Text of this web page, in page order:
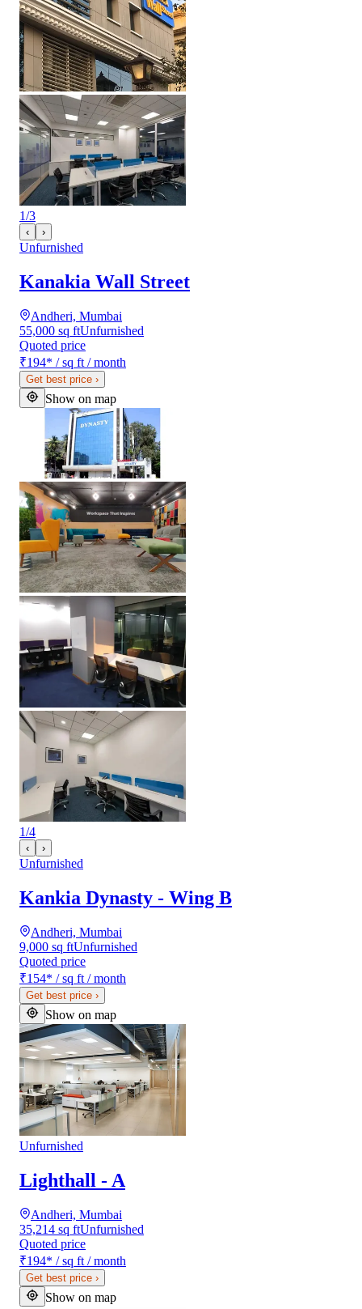
1/3
‹ ›
Unfurnished
Kanakia Wall Street
Andheri, Mumbai
55,000 sq ftUnfurnished
Quoted price
₹194* / sq ft / month
Get best price ›
Show on map
1/4
‹ ›
Unfurnished
Kankia Dynasty - Wing B
Andheri, Mumbai
9,000 sq ftUnfurnished
Quoted price
₹154* / sq ft / month
Get best price ›
Show on map
Unfurnished
Lighthall - A
Andheri, Mumbai
35,214 sq ftUnfurnished
Quoted price
₹194* / sq ft / month
Get best price ›
Show on map